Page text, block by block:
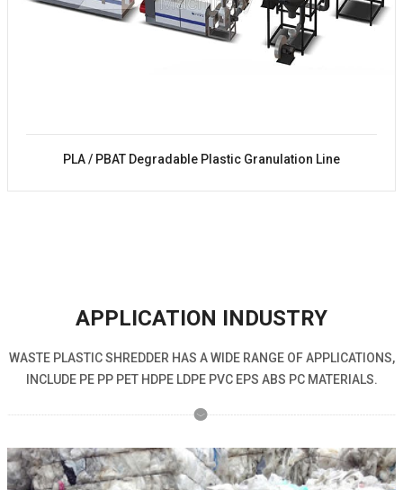
PLA / PBAT Degradable Plastic Granulation Line
APPLICATION INDUSTRY
WASTE PLASTIC SHREDDER HAS A WIDE RANGE OF APPLICATIONS,
INCLUDE PE PP PET HDPE LDPE PVC EPS ABS PC MATERIALS.